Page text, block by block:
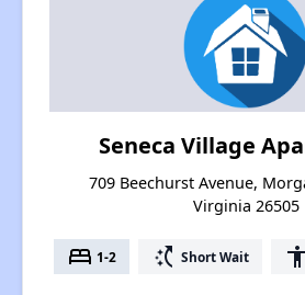
Seneca Village
709 Beechurst Avenue,
Virginia 26505
bed 1-2 switch_access_shortcut Short Wait